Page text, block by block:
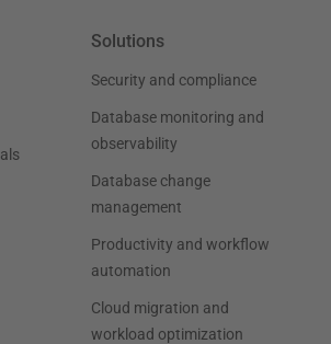
Solutions
Security and compliance
Database monitoring and
observability
Database change
management
Productivity and workflow
automation
Cloud migration and
workload optimization